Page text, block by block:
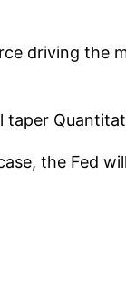
driving the
the Fed